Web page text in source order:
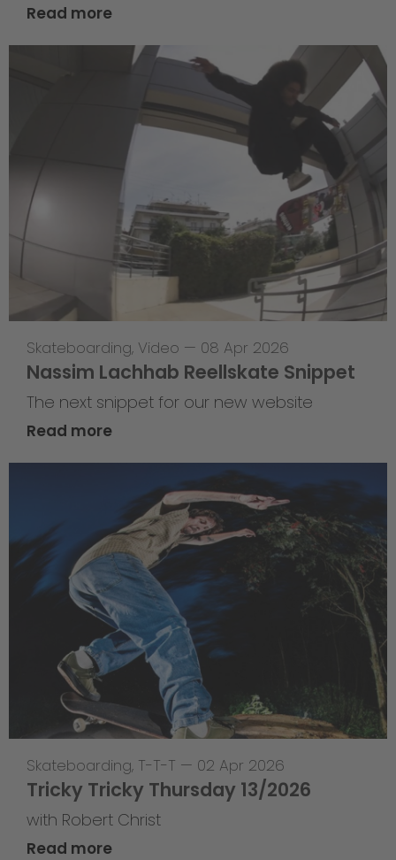
Read more
Skateboarding, Video — 08 Apr 2026
Nassim Lachhab Reellskate Snippet
The next snippet for our new website
Read more
Skateboarding, T-T-T — 02 Apr 2026
Tricky Tricky Thursday 13/2026
with Robert Christ
Read more